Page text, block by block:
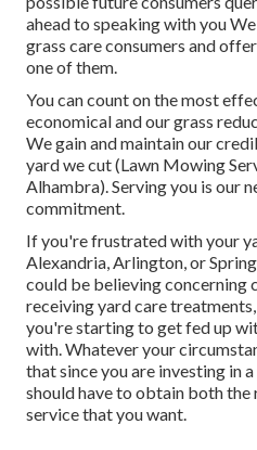
ahead to speaking with you
grass care consumers and
one of them.
You can count on the most
economical and our grass
We gain and maintain our
yard we cut (Lawn Mowing
Alhambra). Serving you is our
commitment.
If you're frustrated with your
Alexandria, Arlington, or
could be believing concerning
receiving yard care
you're starting to get fed up
with. Whatever your
that since you are investing in
should have to obtain both the
service that you want.